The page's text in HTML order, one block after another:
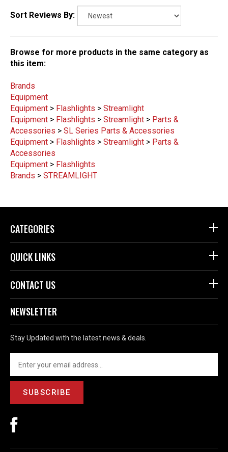
Sort Reviews By:
Browse for more products in the same category as
this item:
Brands
Equipment
Equipment > Flashlights > Streamlight
Equipment > Flashlights > Streamlight > Parts &
Accessories > SL Series Parts & Accessories
Equipment > Flashlights > Streamlight > Parts &
Accessories
Equipment > Flashlights
Brands > STREAMLIGHT
CATEGORIES
QUICK LINKS
CONTACT US
NEWSLETTER
Stay Updated with the latest news & deals.
SUBSCRIBE